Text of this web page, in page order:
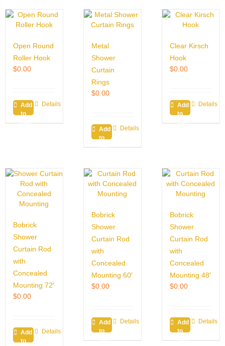
Open Round
Roller Hook
$0.00
Add
to
Details
Metal
Shower
Curtain
Rings
$0.00
Add
to
Details
Clear Kirsch
Hook
$0.00
Add
to
Details
Bobrick
Shower
Curtain Rod
with
Concealed
Mounting 72′
$0.00
Add
to
Details
Bobrick
Shower
Curtain Rod
with
Concealed
Mounting 60′
$0.00
Add
to
Details
Bobrick
Shower
Curtain Rod
with
Concealed
Mounting 48′
$0.00
Add
to
Details